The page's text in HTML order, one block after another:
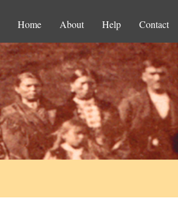
Home About Help Contact